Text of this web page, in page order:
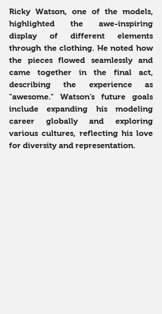
Ricky Watson, one of the models,
highlighted the awe-inspiring
display of different elements
through the clothing. He noted how
the pieces flowed seamlessly and
came together in the final act,
describing the experience as
"awesome." Watson's future goals
include expanding his modeling
career globally and exploring
various cultures, reflecting his love
for diversity and representation.